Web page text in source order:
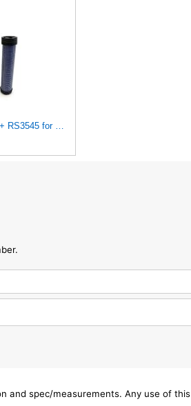
Air Filter Set RS3544 + RS3545 for Baldwin
and spec/measurements. Any use of this